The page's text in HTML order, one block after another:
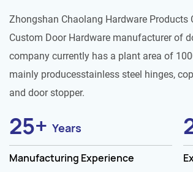
Zhongshan Chaolang Hardware Products
Custom Door Hardware manufacturer of
company currently has a plant area of
mainly producesstainless steel hinges,
and door stopper.
25+ Years
Manufacturing Experience